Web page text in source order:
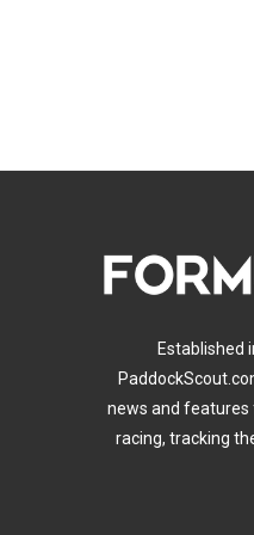
Established
news and
racing, tracking